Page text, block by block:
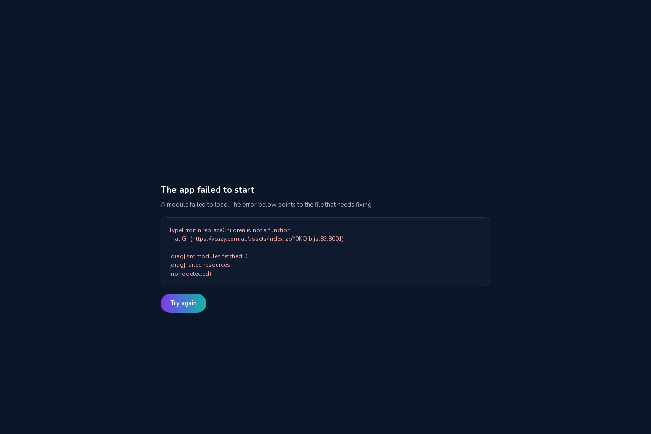
The app failed to start
A module failed to load. The error below points to the file that needs fixing.
TypeError: n.replaceChildren is not a function
[diag] src modules fetched: 0
[diag] failed resources:
(none detected)
Try again